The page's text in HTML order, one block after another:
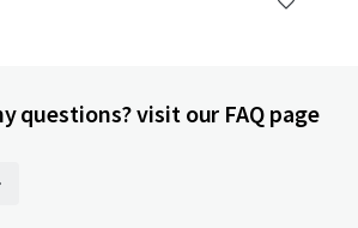
questions? visit our FAQ page